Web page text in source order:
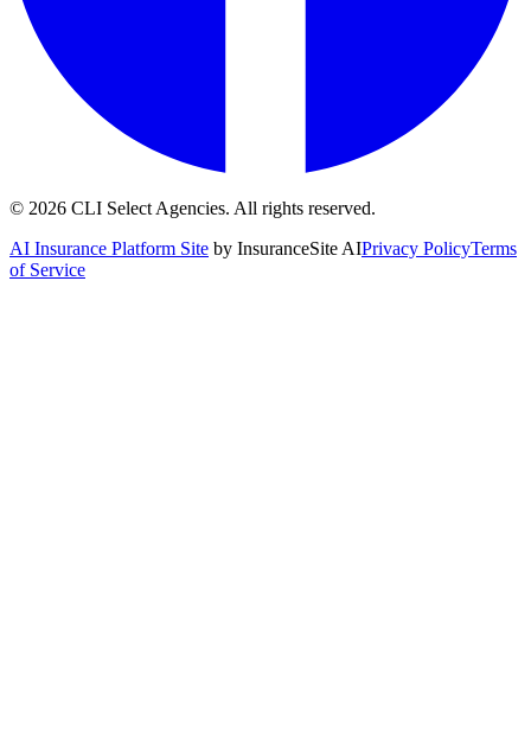
© 2026 CLI Select Agencies. All rights reserved.
AI Insurance Platform Site by InsuranceSite AIPrivacy PolicyTerms
of Service